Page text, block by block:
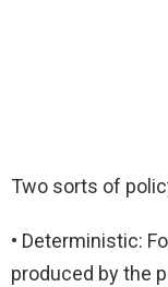
Two sorts of
• Deterministic:
produced by the